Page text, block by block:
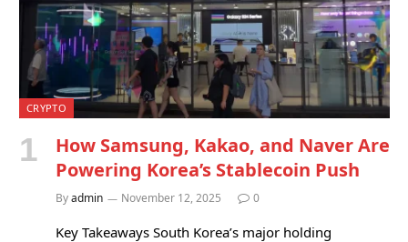
CRYPTO
How Samsung, Kakao, and Naver Are
Powering Korea’s Stablecoin Push
Byadmin November 12, 2025 0
Key Takeaways South Korea’s major holding